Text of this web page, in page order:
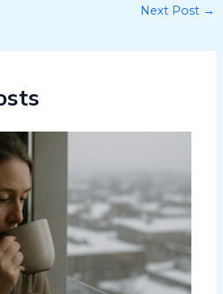
Next Post →